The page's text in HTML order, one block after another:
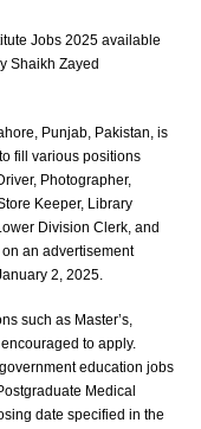
Jobs 2025 available
Shaikh Zayed
Punjab, Pakistan, is
fill various positions
Photographer,
Keeper, Library
Division Clerk, and
an advertisement
2, 2025.
such as Master’s,
to apply.
education jobs
Medical
date specified in the